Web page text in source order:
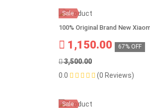
Sale
100% Original Brand New
1,150.00 67% OFF
3,500.00
0.0
(0 Reviews)
Sale